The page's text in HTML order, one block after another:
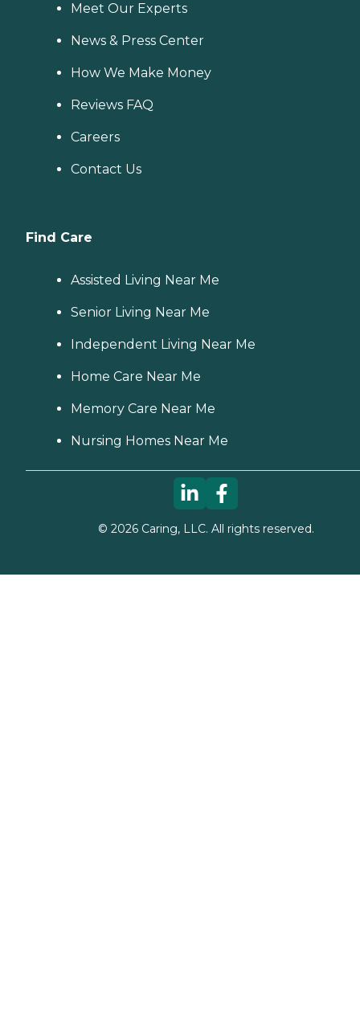
Meet Our Experts
News & Press Center
How We Make Money
Reviews FAQ
Careers
Contact Us
Find Care
Assisted Living Near Me
Senior Living Near Me
Independent Living Near Me
Home Care Near Me
Memory Care Near Me
Nursing Homes Near Me
© 2026Caring, LLC. All rights reserved.